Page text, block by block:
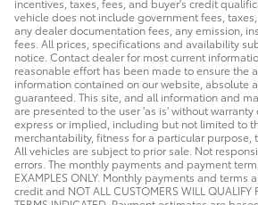
vehicle does not include government fees,
any dealer documentation fees, any emission,
fees. All prices, specifications and availability
notice. Contact dealer for most current
reasonable effort has been made to ensure the
information contained on our website, absolute
guaranteed. This site, and all information and
are presented to the user 'as is' without warranty
express or implied, including but not limited to
merchantability, fitness for a particular purpose,
All vehicles are subject to prior sale. Not
errors. The monthly payments and payment
EXAMPLES ONLY. Monthly payments and terms
credit and NOT ALL CUSTOMERS WILL QUALIFY